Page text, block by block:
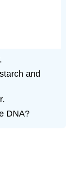
and
DNA?